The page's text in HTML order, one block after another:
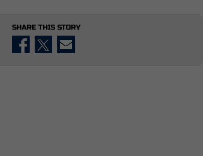
SHARE THIS STORY